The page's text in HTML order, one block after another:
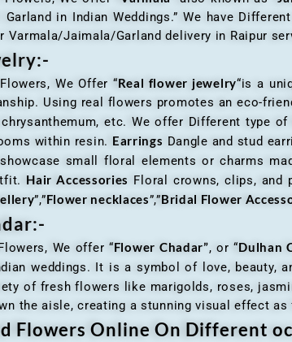
Garland in Indian Weddings.” We have
Varmala/Jaimala/Garland delivery in Raipur
We Offer “Real flower jewelry“is a
Using real flowers promotes an eco-
etc. We offer Different type
within resin. Earrings Dangle and stud
small floral elements or charms
Hair Accessories Floral crowns, clips, and
”,”Flower necklaces”,”Bridal Flower
We offer “Flower Chadar”, or “Dulhan
weddings. It is a symbol of love, beauty,
of fresh flowers like marigolds, roses,
the aisle, creating a stunning visual effect
Flowers Online On Different